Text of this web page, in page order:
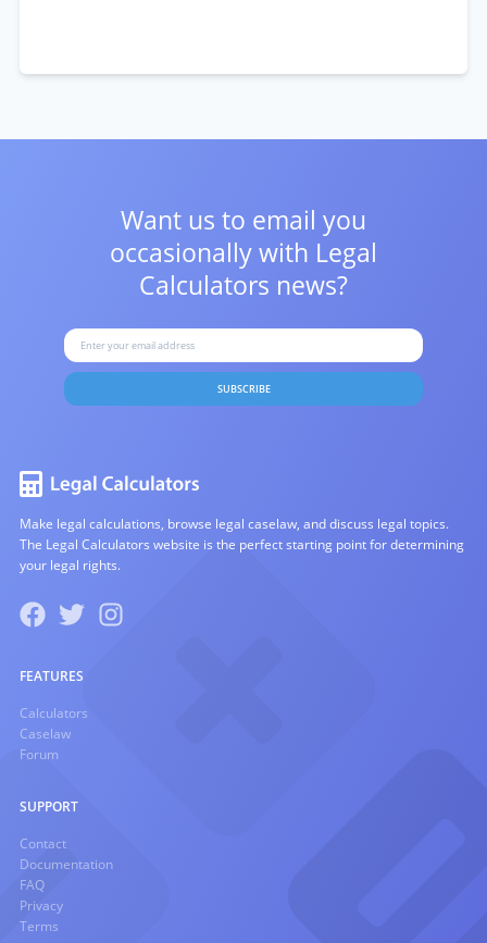
Want us to email you
occasionally with Legal
Calculators news?
SUBSCRIBE
Make legal calculations, browse legal caselaw, and discuss legal topics.
The Legal Calculators website is the perfect starting point for determining
your legal rights.
FEATURES
Calculators
Caselaw
Forum
SUPPORT
Contact
Documentation
FAQ
Privacy
Terms